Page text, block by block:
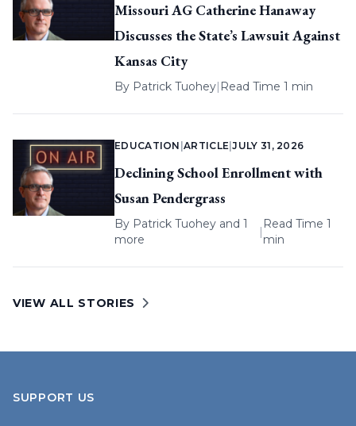
Missouri AG Catherine Hanaway
Discusses the State’s Lawsuit Against
Kansas City
By Patrick Tuohey| Read Time 1 min
EDUCATION |ARTICLE |JULY 31, 2026
Declining School Enrollment with
Susan Pendergrass
By Patrick Tuohey and 1
more
|
Read Time 1
min
VIEW ALL STORIES
SUPPORT US